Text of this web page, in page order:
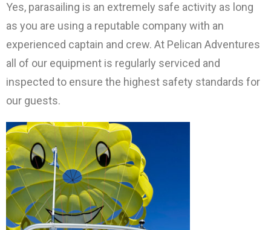
Yes, parasailing is an extremely safe activity as long
as you are using a reputable company with an
experienced captain and crew. At Pelican Adventures
all of our equipment is regularly serviced and
inspected to ensure the highest safety standards for
our guests.